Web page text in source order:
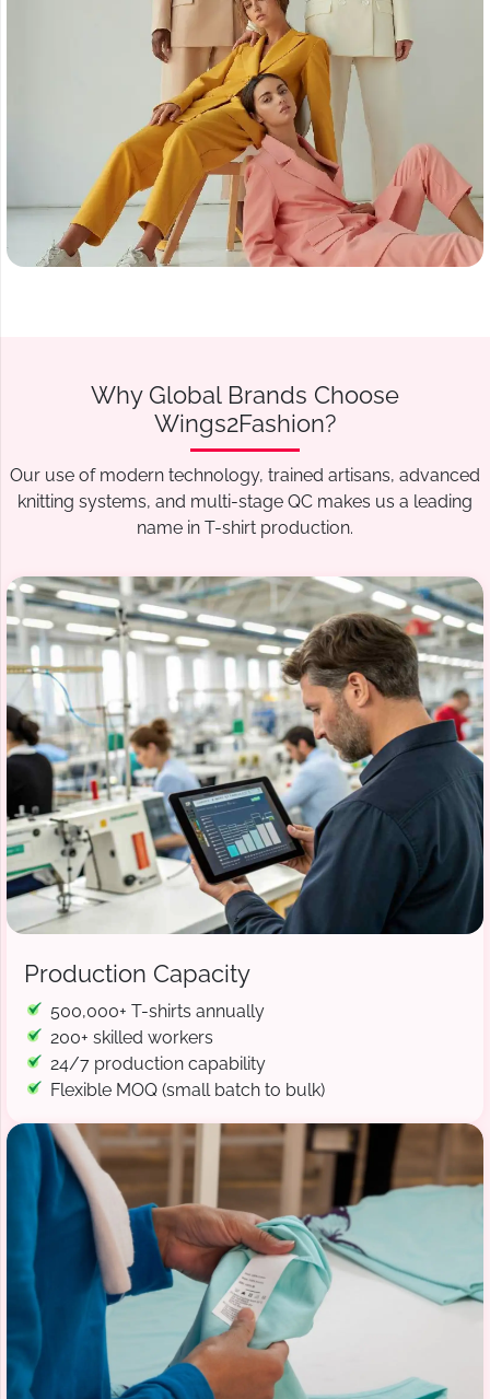
Why Global Brands Choose
Wings2Fashion?
Our use of modern technology, trained artisans, advanced
knitting systems, and multi-stage QC makes us a leading
name in T-shirt production.
Production Capacity
500,000+ T-shirts annually
200+ skilled workers
24/7 production capability
Flexible MOQ (small batch to bulk)